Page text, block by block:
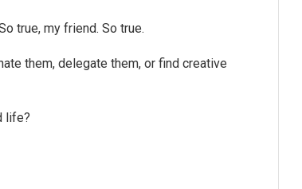
true, my friend. So true.
them, delegate them, or find creative
life?